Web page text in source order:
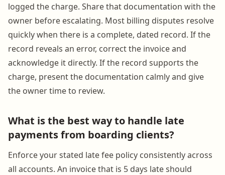
logged the charge. Share that documentation with the
owner before escalating. Most billing disputes resolve
quickly when there is a complete, dated record. If the
record reveals an error, correct the invoice and
acknowledge it directly. If the record supports the
charge, present the documentation calmly and give
the owner time to review.
What is the best way to handle late
payments from boarding clients?
Enforce your stated late fee policy consistently across
all accounts. An invoice that is 5 days late should